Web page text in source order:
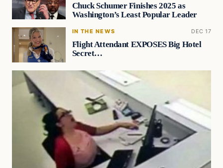
Chuck Schumer Finishes 2025 as
Washington’s Least Popular Leader
IN THE NEWS DEC 17
Flight Attendant EXPOSES Big Hotel
Secret…